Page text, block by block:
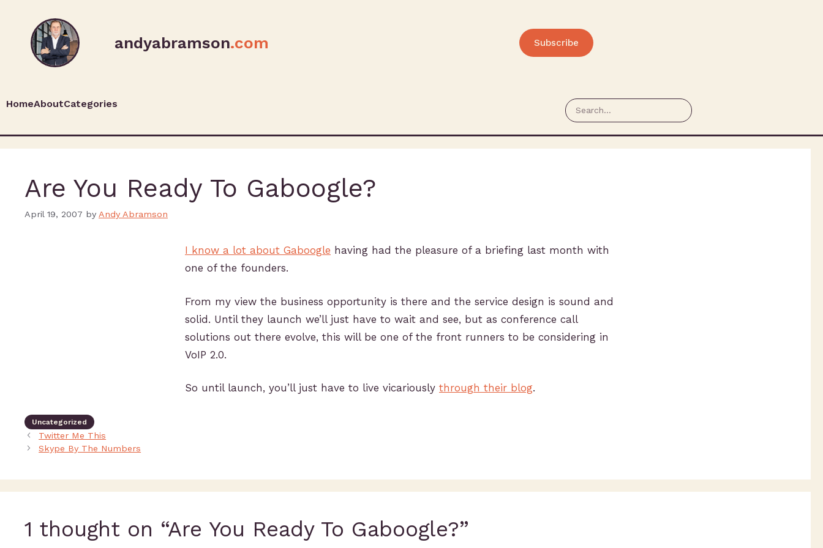
andyabramson.com Subscribe
HomeAboutCategories
Are You Ready To Gaboogle?
April 19, 2007 by Andy Abramson
I know a lot about Gaboogle having had the pleasure of a briefing last month with
one of the founders.
From my view the business opportunity is there and the service design is sound and
solid. Until they launch we’ll just have to wait and see, but as conference call
solutions out there evolve, this will be one of the front runners to be considering in
VoIP 2.0.
So until launch, you’ll just have to live vicariously through their blog.
Uncategorized
Twitter Me This
Skype By The Numbers
1 thought on “Are You Ready To Gaboogle?”